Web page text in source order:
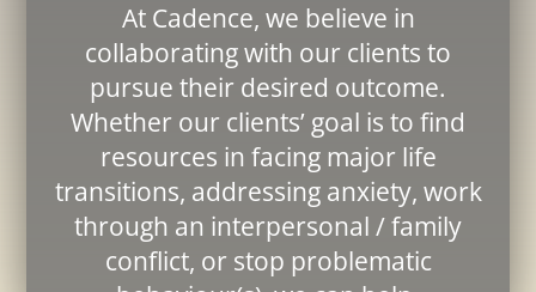
At Cadence, we believe in
collaborating with our clients to
pursue their desired outcome.
Whether our clients’ goal is to find
resources in facing major life
transitions, addressing anxiety, work
through an interpersonal / family
conflict, or stop problematic